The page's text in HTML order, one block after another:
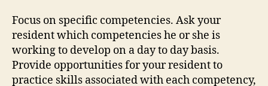
Focus on specific competencies. Ask your
resident which competencies he or she is
working to develop on a day to day basis.
Provide opportunities for your resident to
practice skills associated with each competency,